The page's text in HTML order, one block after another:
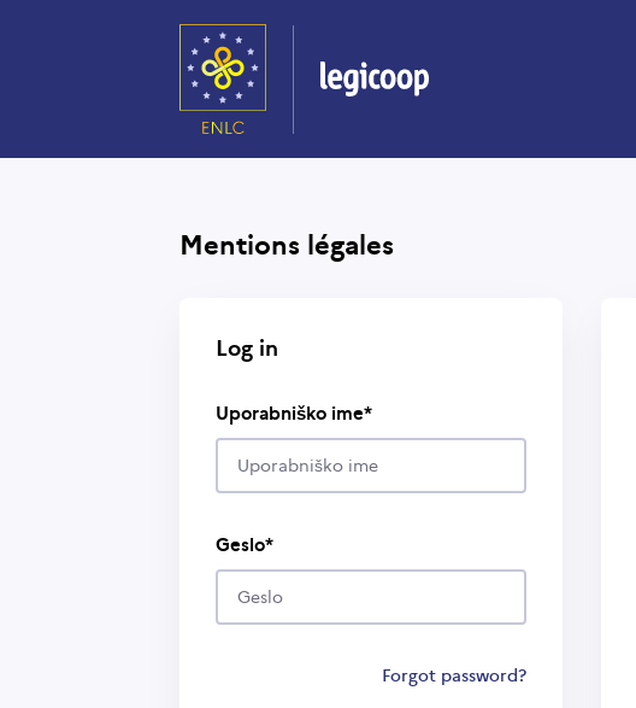
Mentions légales
Log in
Uporabniško ime
Geslo
Forgot password?